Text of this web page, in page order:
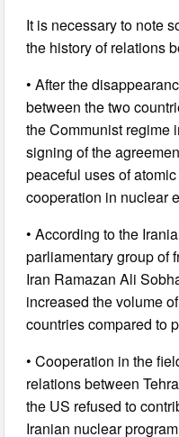
It is necessary to note
the history of relations
• After the
between the two
the Communist regime
signing of the
peaceful uses of
cooperation in nuclear
• According to the
parliamentary group of
Iran Ramazan Ali
increased the volume
countries compared to
• Cooperation in the
relations between
the US refused to
Iranian nuclear